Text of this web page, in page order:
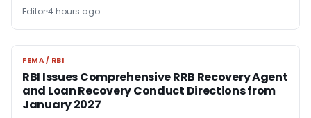
Editor4 hours ago
FEMA / RBI
FEMA / RBI
RBI Issues Comprehensive RRB Recovery Agent
and Loan Recovery Conduct Directions from
January 2027